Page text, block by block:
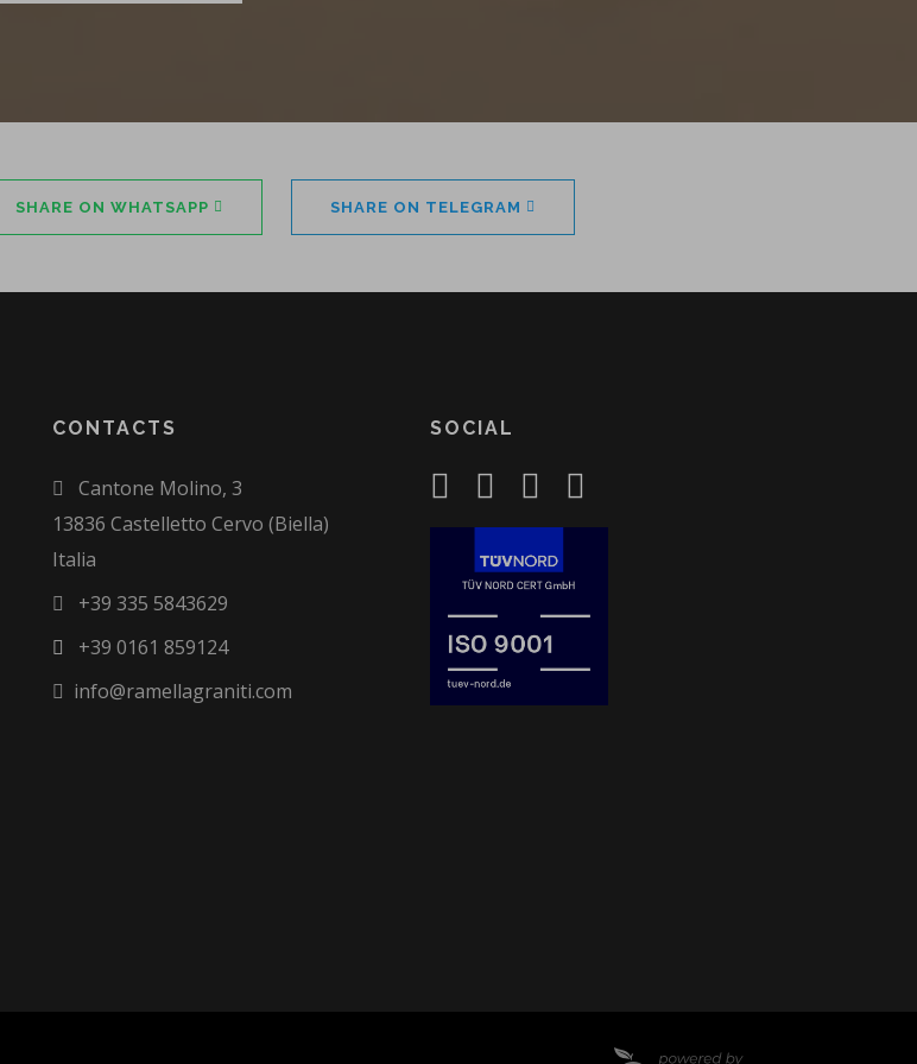
SHARE ON WHATSAPP SHARE ON TELEGRAM
CONTACTS
Cantone Molino, 3
13836 Castelletto Cervo (Biella)
Italia
+39 335 5843629
+39 0161 859124
info@ramellagraniti.com
SOCIAL